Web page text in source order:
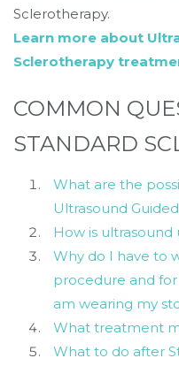
Sclerotherapy.
Learn more about
Sclerotherapy
COMMON
STANDARD
What are the
Ultrasound
How is ultrasound
Why do I have to
procedure and
am wearing my
What treatment
What to do after